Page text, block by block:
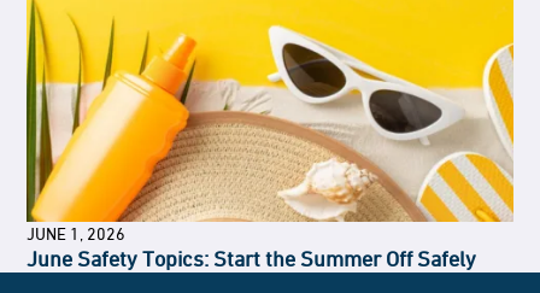
JUNE 1, 2026
June Safety Topics: Start the Summer Off Safely